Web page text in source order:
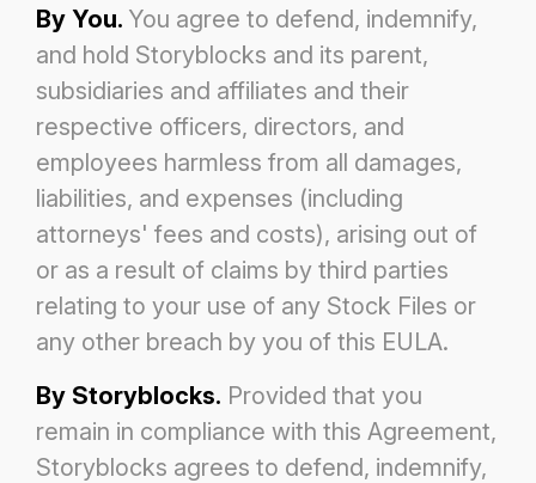
By You. You agree to defend, indemnify,
and hold Storyblocks and its parent,
subsidiaries and affiliates and their
respective officers, directors, and
employees harmless from all damages,
liabilities, and expenses (including
attorneys' fees and costs), arising out of
or as a result of claims by third parties
relating to your use of any Stock Files or
any other breach by you of this EULA.
By Storyblocks. Provided that you
remain in compliance with this Agreement,
Storyblocks agrees to defend, indemnify,